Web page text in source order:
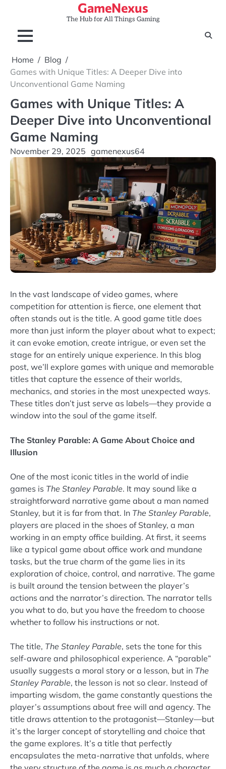
content
GameNexus
The Hub for All Things Gaming
Home
Blog
Games with Unique Titles: A Deeper Dive into
Unconventional Game Naming
Games with Unique Titles: A
Deeper Dive into Unconventional
Game Naming
November 29, 2025 gamenexus64
In the vast landscape of video games, where
competition for attention is fierce, one element that
often stands out is the title. A good game title does
more than just inform the player about what to expect;
it can evoke emotion, create intrigue, or even set the
stage for an entirely unique experience. In this blog
post, we’ll explore games with unique and memorable
titles that capture the essence of their worlds,
mechanics, and stories in the most unexpected ways.
These titles don’t just serve as labels—they provide a
window into the soul of the game itself.
The Stanley Parable: A Game About Choice and
Illusion
One of the most iconic titles in the world of indie
games is The Stanley Parable. It may sound like a
straightforward narrative game about a man named
Stanley, but it is far from that. In The Stanley Parable,
players are placed in the shoes of Stanley, a man
working in an empty office building. At first, it seems
like a typical game about office work and mundane
tasks, but the true charm of the game lies in its
exploration of choice, control, and narrative. The game
is built around the tension between the player’s
actions and the narrator’s direction. The narrator tells
you what to do, but you have the freedom to choose
whether to follow his instructions or not.
The title, The Stanley Parable, sets the tone for this
self-aware and philosophical experience. A “parable”
usually suggests a moral story or a lesson, but in The
Stanley Parable, the lesson is not so clear. Instead of
imparting wisdom, the game constantly questions the
player’s assumptions about free will and agency. The
title draws attention to the protagonist—Stanley—but
it’s the larger concept of storytelling and choice that
the game explores. It’s a title that perfectly
encapsulates the meta-narrative that unfolds, where